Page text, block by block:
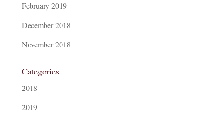
February 2019
December 2018
November 2018
Categories
2018
2019